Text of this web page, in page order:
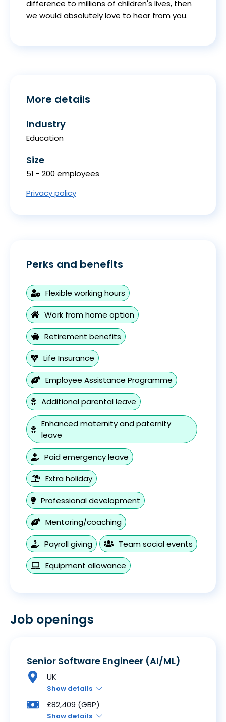
difference to millions of children's lives, then
we would absolutely love to hear from you.
More details
Industry
Education
Size
51 - 200 employees
Privacy policy
Perks and benefits
Flexible working hours
Work from home option
Retirement benefits
Life Insurance
Employee Assistance Programme
Additional parental leave
Enhanced maternity and paternity
leave
Paid emergency leave
Extra holiday
Professional development
Mentoring/coaching
Payroll giving Team social events
Equipment allowance
Job openings
Senior Software Engineer (AI/ML)
UK
Show details
£82,409 (GBP)
Show details